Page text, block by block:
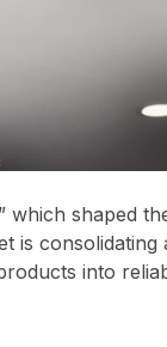
shaped
is consolidating
into